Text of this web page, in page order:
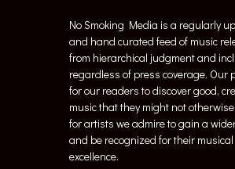
No Smoking Media is a regularly
and hand curated feed of music
from hierarchical judgment and
regardless of press coverage. Our
for our readers to discover good,
music that they might not
for artists we admire to gain a
and be recognized for their musical
excellence.